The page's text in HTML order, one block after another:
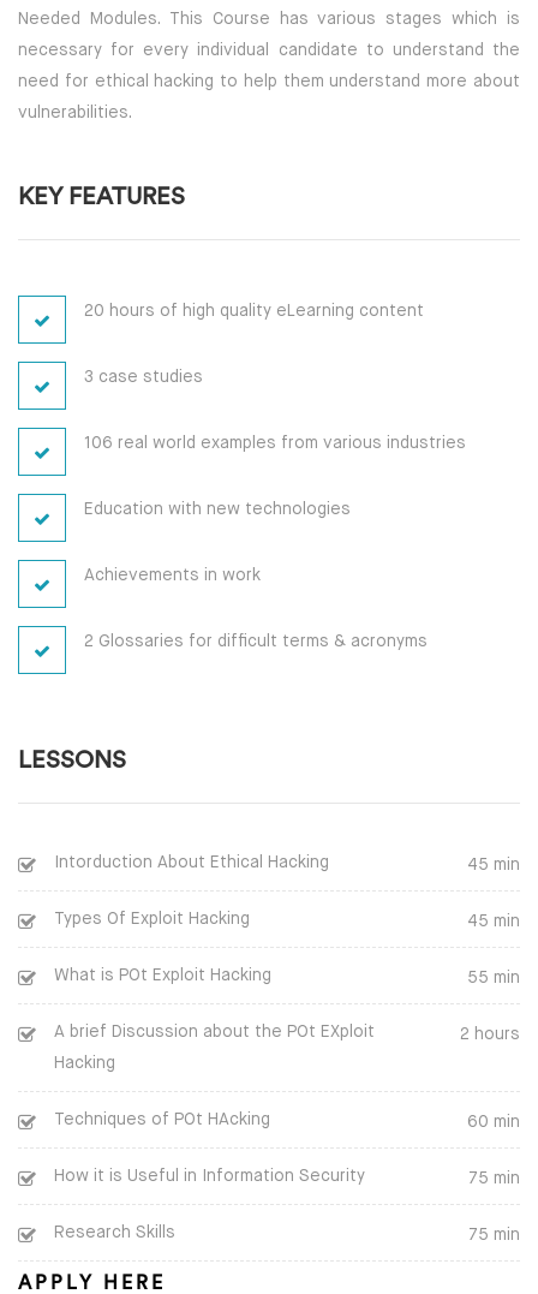
Needed Modules. This Course has various stages which is
necessary for every individual candidate to understand the
need for ethical hacking to help them understand more about
vulnerabilities.
KEY FEATURES
20 hours of high quality eLearning content
3 case studies
106 real world examples from various industries
Education with new technologies
Achievements in work
2 Glossaries for difficult terms & acronyms
LESSONS
Intorduction About Ethical Hacking 45 min
Types Of Exploit Hacking 45 min
What is POt Exploit Hacking 55 min
A brief Discussion about the POt EXploit
Hacking
2 hours
Techniques of POt HAcking 60 min
How it is Useful in Information Security 75 min
Research Skills 75 min
APPLY HERE